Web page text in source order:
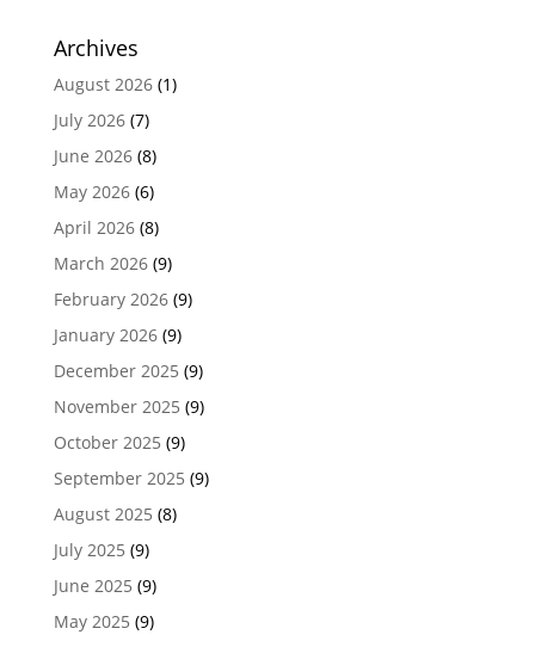
Archives
August 2026(1)
July 2026(7)
June 2026(8)
May 2026(6)
April 2026(8)
March 2026(9)
February 2026(9)
January 2026(9)
December 2025 (9)
November 2025 (9)
October 2025 (9)
September 2025 (9)
August 2025 (8)
July 2025 (9)
June 2025 (9)
May 2025 (9)